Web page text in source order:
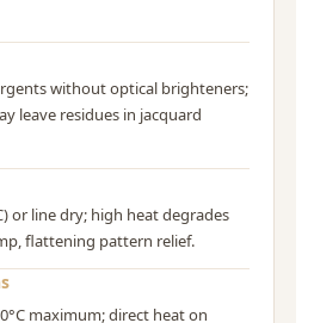
without optical brighteners;
leave residues in jacquard
or line dry; high heat degrades
flattening pattern relief.
maximum; direct heat on